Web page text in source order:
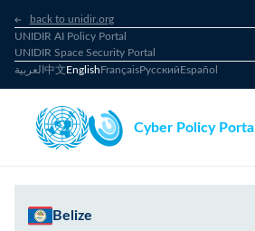
back to unidir.org
UNIDIR AI Policy Portal
UNIDIR Space Security Portal
العربية 中文EnglishFrançaisРусскийEspañol
Cyber Policy Portal
Belize